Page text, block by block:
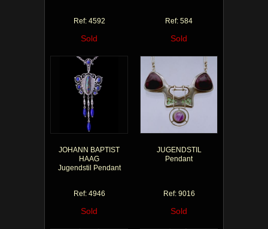
Ref: 4592
Sold
Ref: 584
Sold
JOHANN BAPTIST
HAAG
Jugendstil Pendant
Ref: 4946
Sold
JUGENDSTIL
Pendant
Ref: 9016
Sold